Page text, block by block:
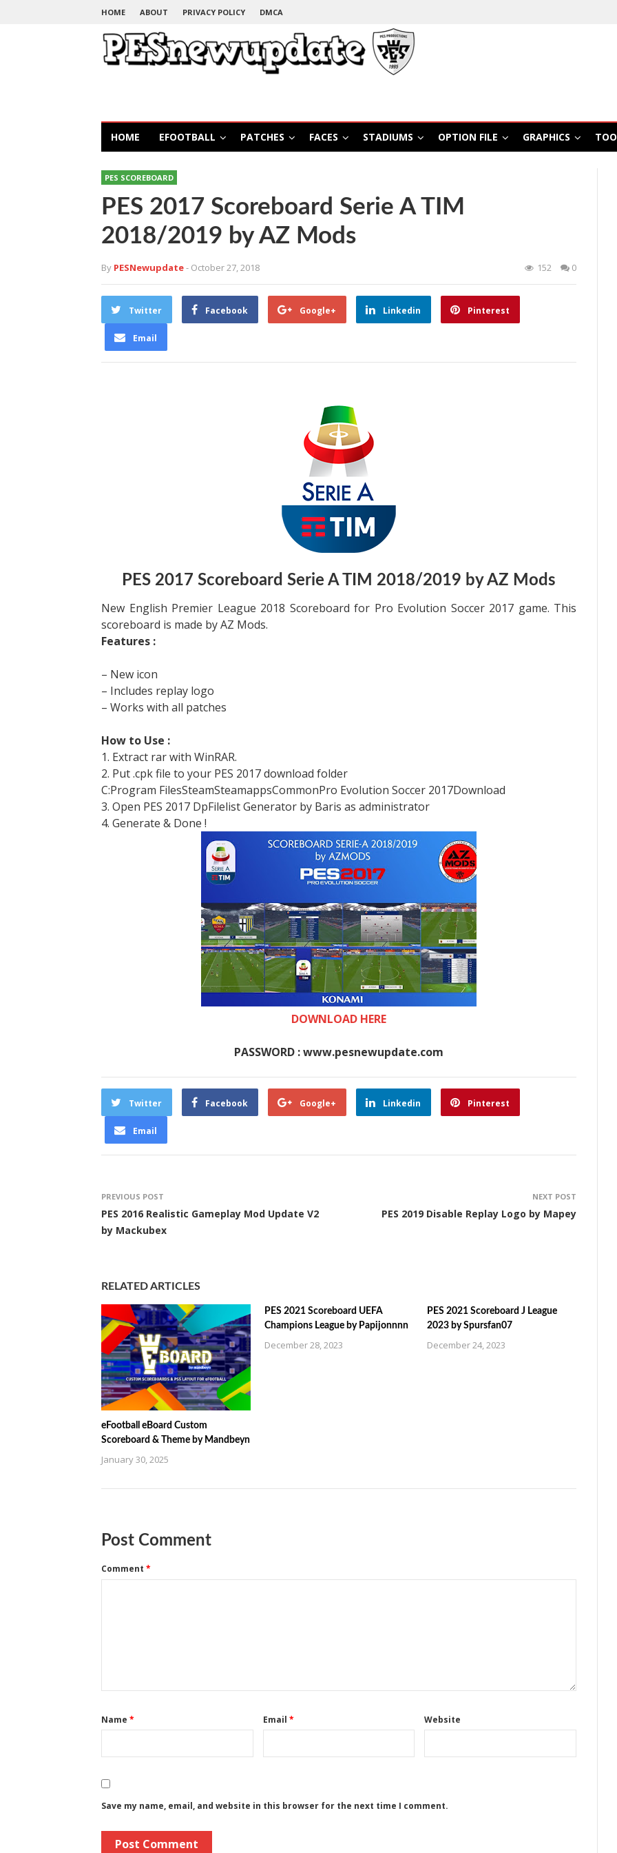
HOME ABOUT PRIVACY POLICY DMCA
HOME EFOOTBALL PATCHES FACES STADIUMS OPTION FILE GRAPHICS
PES SCOREBOARD
PES 2017 Scoreboard Serie A TIM
2018/2019 by AZ Mods
By PESNewupdate- October 27, 2018 152 0
Twitter Facebook Google+ Linkedin Pinterest
Email
PES 2017 Scoreboard Serie A TIM 2018/2019 by AZ Mods
New English Premier League 2018 Scoreboard for Pro Evolution Soccer 2017 game. This
scoreboard is made by AZ Mods.
Features :
– New icon
– Includes replay logo
– Works with all patches
How to Use :
1. Extract rar with WinRAR.
2. Put .cpk file to your PES 2017 download folder
C:Program FilesSteamSteamappsCommonPro Evolution Soccer 2017Download
3. Open PES 2017 DpFilelist Generator by Baris as administrator
4. Generate & Done !
DOWNLOAD HERE
PASSWORD : www.pesnewupdate.com
Twitter Facebook Google+ Linkedin Pinterest
Email
PREVIOUS POST
PES 2016 Realistic Gameplay Mod Update V2
by Mackubex
NEXT POST
PES 2019 Disable Replay Logo by Mapey
RELATED ARTICLES
eFootball eBoard Custom
Scoreboard & Theme by Mandbeyn
January 30, 2025
PES 2021 Scoreboard UEFA
Champions League by Papijonnnn
December 28, 2023
PES 2021 Scoreboard J League
2023 by Spursfan07
December 24, 2023
Post Comment
Comment *
Name * Email * Website
Save my name, email, and website in this browser for the next time I comment.